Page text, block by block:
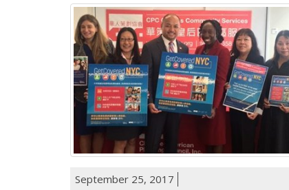
September 25, 2017